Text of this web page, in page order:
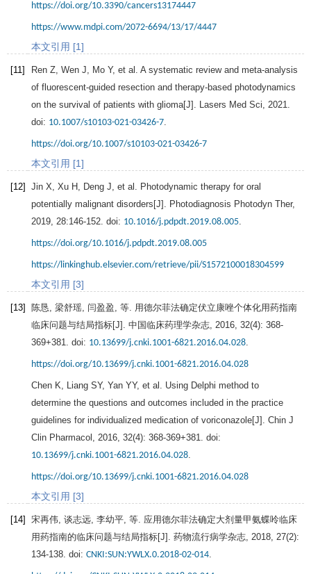
https://doi.org/10.3390/cancers13174447
https://www.mdpi.com/2072-6694/13/17/4447
本文引用 [1]
[11] Ren Z, Wen J, Mo Y, et al. A systematic review and meta-analysis
of fluorescent-guided resection and therapy-based photodynamics
on the survival of patients with glioma[J]. Lasers Med Sci, 2021.
doi: 10.1007/s10103-021-03426-7.
https://doi.org/10.1007/s10103-021-03426-7
本文引用 [1]
[12] Jin X, Xu H , Deng J, et al. Photodynamic therapy for oral
potentially malignant disorders[J]. Photodiagnosis Photodyn Ther,
2019, 28:146-152. doi: 10.1016/j.pdpdt.2019.08.005.
https://doi.org/10.1016/j.pdpdt.2019.08.005
https://linkinghub.elsevier.com/retrieve/pii/S1572100018304599
本文引用 [3]
[13]
陈恳, 梁舒瑶, 闫盈盈, 等. 用德尔菲法确定伏立康唑个体化用药指南
临床问题与结局指标[J]. 中国临床药理学杂志, 2016, 32(4): 368-
369+381. doi: 10.13699/j.cnki.1001-6821.2016.04.028.
https://doi.org/10.13699/j.cnki.1001-6821.2016.04.028
Chen K, Liang SY, Yan YY, et al. Using Delphi method to
determine the questions and outcomes included in the practice
guidelines for individualized medication of voriconazole[J]. Chin J
Clin Pharmacol, 2016, 32(4): 368-369+381. doi:
10.13699/j.cnki.1001-6821.2016.04.028.
https://doi.org/10.13699/j.cnki.1001-6821.2016.04.028
本文引用 [3]
[14]
宋再伟, 谈志远, 李幼平, 等. 应用德尔菲法确定大剂量甲氨蝶呤临床
用药指南的临床问题与结局指标[J]. 药物流行病学杂志, 2018, 27(2):
134-138. doi: CNKI:SUN:YWLX.0.2018-02-014.